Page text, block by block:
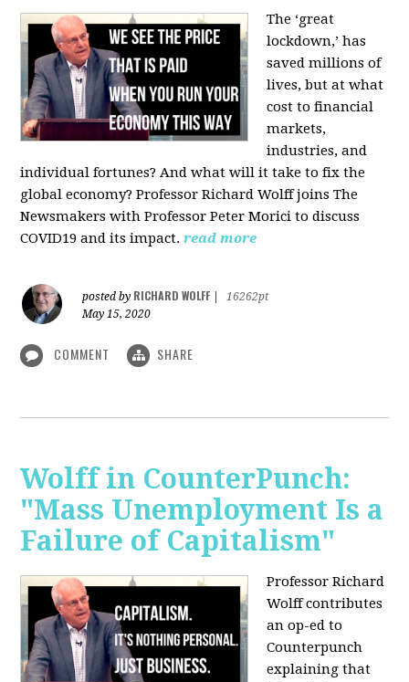
The ‘great
lockdown,’ has
saved millions of
lives, but at what
cost to financial
markets,
industries, and
individual fortunes? And what will it take to fix the
global economy? Professor Richard Wolff joins The
Newsmakers with Professor Peter Morici to discuss
COVID19 and its impact. read more
posted by RICHARD WOLFF
16262pt
May 15, 2020
COMMENT SHARE
Wolff in CounterPunch:
"Mass Unemployment Is a
Failure of Capitalism"
Professor Richard
Wolff contributes
an op-ed to
Counterpunch
explaining that